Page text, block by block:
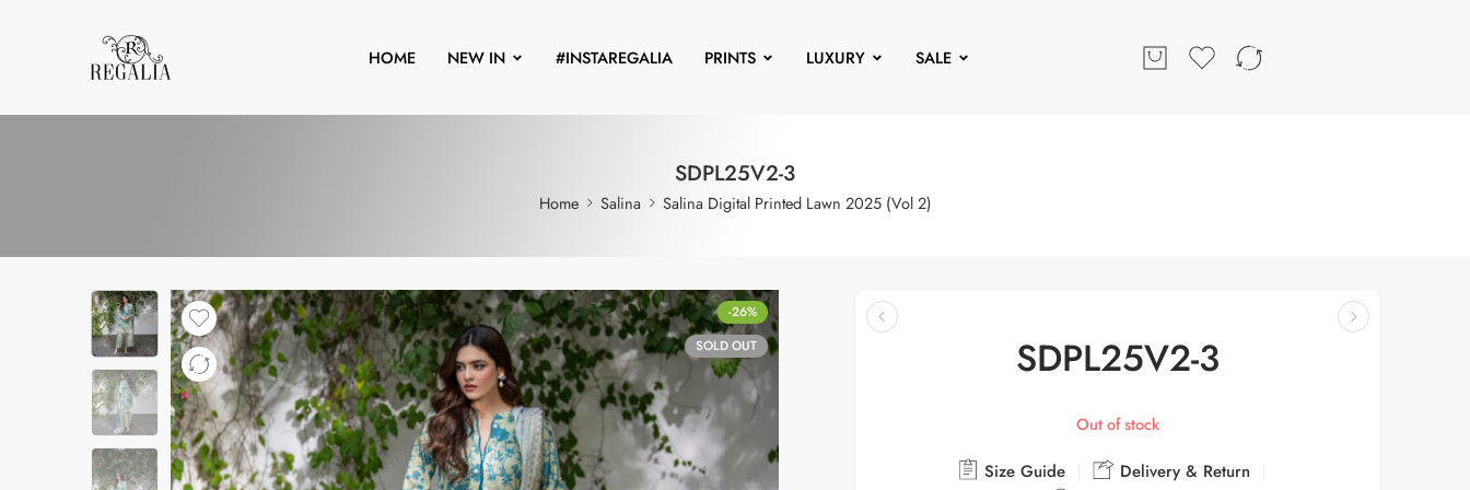
HOME NEW IN #INSTAREGALIA PRINTS LUXURY SALE
SDPL25V2-3
Home Salina Salina Digital Printed Lawn 2025 (Vol 2)
-26%
SOLD OUT
SDPL25V2-3
Out of stock
Size Guide
Delivery & Return